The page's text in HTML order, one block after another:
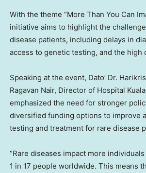
With the theme “More Than You Can
initiative aims to highlight the
disease patients, including delays in
access to genetic testing, and the high
Speaking at the event, Dato’ Dr.
Ragavan Nair, Director of Hospital
emphasized the need for stronger
diversified funding options to improve
testing and treatment for rare disease
“Rare diseases impact more
1 in 17 people worldwide. This means